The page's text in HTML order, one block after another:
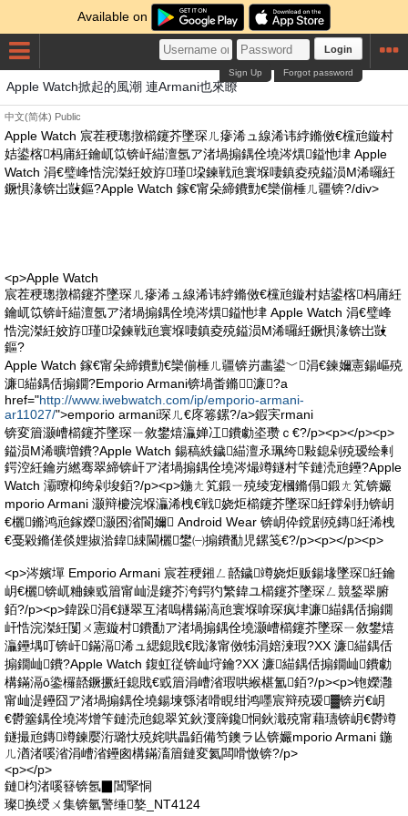
Available on
Login
Forgot password
Sign Up
Apple Watch掀起的風潮 連Armani也來瞭
中文(简体) Public
Apple Watch 宸茬稉璁撴櫤鑳芥墜琛ㄦ瘮浠ュ線浠讳綍鏅傚€欓兘鏇村
姞鍙楁杩庯紝鑰屼笖锛屽緢澶氬ア渚堝搧鍝佺墝涔熼鎰忚垏 Apple
Watch 涓€璧峰悎浣滐紝姣斿瑾垜鍊戦兘寰堢啛鎮夌殑鎰涢Μ浠曪紝
鐝惧湪锛岀敱鏂?Apple Watch 鎵€甯朵締鐨勯€欒偂棰ㄦ疆锛?/div>
<p>Apple Watch
宸茬稉璁撴櫤鑳芥墜琛ㄦ瘮浠ュ線浠讳綍鏅傚€欓兘鏇村姞鍙楁杩庯紝
鑰屼笖锛屽緢澶氬ア渚堝搧鍝佺墝涔熼鎰忚垏 Apple Watch 涓€璧峰
悎浣滐紝姣斿瑾垜鍊戦兘寰堢啛鎮夌殑鎰涢Μ浠曪紝鐝惧湪锛岀敱
鏂?
Apple Watch 鎵€甯朵締鐨勯€欒偂棰ㄦ疆锛岃畵鍙﹀涓€鍊嬭憲鍚嶇殑
濂緢鍝佸搧鐗?Emporio Armani锛堝畨鏅！濂?a
href="http://www.iwebwatch.com/ip/emporio-armani-
ar11027/">emporio armani琛ㄦ€庝箞鏍?/a>鍜宎rmani
锛変篃灏嶆櫤鑳芥墜琛ㄧ敘鐢熺灜婵冮鐨勮垐瓒ｃ€?/p><p></p><p>
鎰涢Μ浠曠増鐨?Apple Watch 鍚稿紩鐬緢澶氶珮绔敤鎴剁殑瑷绘剰
鍔涳紝鑰岃繎骞翠締锛屽ア渚堝搧鍝佺墝涔熶竴鐩村笇鏈涜兘鑸?Apple
Watch 灞曢枊绔剁埈銆?/p><p>鍦ㄤ笂鍛ㄧ殑绫宠槶鏅傝鍛ㄤ笂锛孍
mporio Armani 灏辩櫦浣堢灜浠栧€戦娆炬櫤鑳芥墜琛紝鐣剁劧锛岄
€欐鏅鸿兘鎵嬫灏囨渻閬嬭 Android Wear 锛岄伜鎲剧殑鏄紝浠栧
€戞毇鏅傞倓娌掓湁鍏綀閫欐鐢㈠搧鐨勫児鏍笺€?/p><p></p><p>
<p>涔嬪墠 Emporio Armani 宸茬稉鎺ㄥ嚭鐬竴娆炬贩鍚堟墜琛紝鑰
岄€欐锛屼粬鍊戜篃甯屾湜鑳芥洿鍔犳繁鍏ユ櫤鑳芥墜琛ㄥ競鍫翠腑
銆?/p><p>鍏跺涓€鐩翠互渚嗚構鏋滈兘寰堢啽琛疯垏濂緢鍝佸搧鐗
屽悎浣滐紝闅ㄨ憲鏇村鐨勫ア渚堝搧鍝佺墝灏嶆櫤鑳芥墜琛ㄧ敘鐢熺
灜鑸堣叮锛屽鏋滆浠ュ緦鎴戝€戝湪甯傚牬涓婄湅瑕?XX 濂緢鍝佸
搧鐗屾鐨?Apple Watch 鍑虹従锛屾垨鑰?XX 濂緢鍝佸搧鐗屾鐨勮
構鏋滆ō鍌欏嚭鐝撅紝鎴戝€戜篃涓嶆渻瑕哄緱椹氳銆?/p><p>铇嬫灉
甯屾湜鑸囧ア渚堝搧鍝佺墝鍚堜綔渚嗗睍绀鸿嚜宸辩殑瑷▓锛岃€岄
€欎簺鍝佺墝涔熷笇鏈涜兘鎴翠笂鈥濅簰鑱恫鈥濈殑甯藉瓙锛岄€欎竴
鐩撮兘鏄竴鍊嬮洐璐忕殑姹哄畾銆備笉鐭ラ亾锛孍mporio Armani 鍦
ㄦ湭渚嗘渻涓嶆渻鑸囪構鏋滀篃鏈変氦闆嗗憿锛?/p>
<p></p>
鏈枃渚嗘簮锛氬▉閶掔恫
璨换绶ㄨ集锛氫警缍嫯_NT4124